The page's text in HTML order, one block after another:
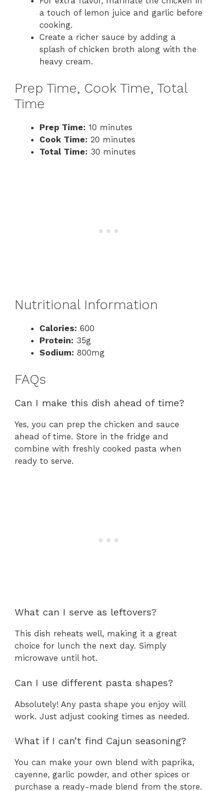
a touch of lemon juice and garlic before
cooking.
Create a richer sauce by adding a
splash of chicken broth along with the
heavy cream.
Prep Time, Cook Time, Total
Time
Prep Time: 10 minutes
Cook Time: 20 minutes
Total Time: 30 minutes
Nutritional Information
Calories: 600
Protein: 35g
Sodium: 800mg
FAQs
Can I make this dish ahead of time?
Yes, you can prep the chicken and sauce
ahead of time. Store in the fridge and
combine with freshly cooked pasta when
ready to serve.
What can I serve as leftovers?
This dish reheats well, making it a great
choice for lunch the next day. Simply
microwave until hot.
Can I use different pasta shapes?
Absolutely! Any pasta shape you enjoy will
work. Just adjust cooking times as needed.
What if I can’t find Cajun seasoning?
You can make your own blend with paprika,
cayenne, garlic powder, and other spices or
purchase a ready-made blend from the store.